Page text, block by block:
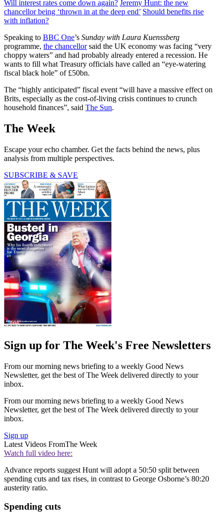
Will interest rates come down again? Jeremy Hunt: the new
chancellor being ‘thrown in at the deep end’ Should benefits rise
with inflation?
Speaking to BBC One’s Sunday with Laura Kuenssberg
programme, the chancellorsaid the UK economy was facing “very
choppy waters” and had probably already entered a recession. He
wants to fill what Treasury officials have called an “eye-watering
fiscal black hole” of £50bn.
The “highly anticipated” fiscal event “will have a massive effect on
Brits, especially as the cost-of-living crisis continues to crunch
household finances”, said The Sun.
The Week
Escape your echo chamber. Get the facts behind the news, plus
analysis from multiple perspectives.
SUBSCRIBE & SAVE
Sign up for The Week's Free Newsletters
From our morning news briefing to a weekly Good News
Newsletter, get the best of The Week delivered directly to your
inbox.
From our morning news briefing to a weekly Good News
Newsletter, get the best of The Week delivered directly to your
inbox.
Sign up
Latest Videos FromThe Week
Watch full video here:
Advance reports suggest Hunt will adopt a 50:50 split between
spending cuts and tax rises, in contrast to George Osborne’s 80:20
austerity ratio.
Spending cuts